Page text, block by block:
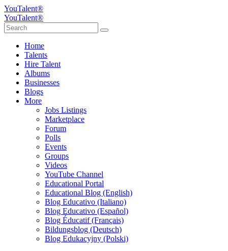
YouTalent®
YouTalent®
Home
Talents
Hire Talent
Albums
Businesses
Blogs
More
Jobs Listings
Marketplace
Forum
Polls
Events
Groups
Videos
YouTube Channel
Educational Portal
Educational Blog (English)
Blog Educativo (Italiano)
Blog Educativo (Español)
Blog Éducatif (Français)
Bildungsblog (Deutsch)
Blog Edukacyjny (Polski)